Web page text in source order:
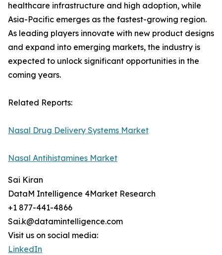
healthcare infrastructure and high adoption, while
Asia-Pacific emerges as the fastest-growing region.
As leading players innovate with new product designs
and expand into emerging markets, the industry is
expected to unlock significant opportunities in the
coming years.
Related Reports:
Nasal Drug Delivery Systems Market
Nasal Antihistamines Market
Sai Kiran
DataM Intelligence 4Market Research
+1 877-441-4866
Sai.k@datamintelligence.com
Visit us on social media:
LinkedIn